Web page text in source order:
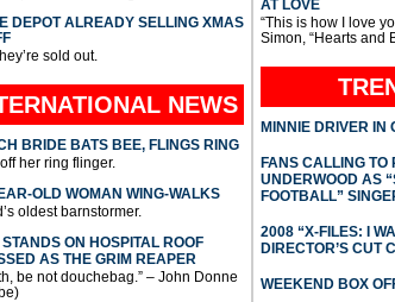
DEPOT ALREADY SELLING XMAS
sold out.
NEWS
BRIDE BATS BEE, FLINGS RING
her ring flinger.
OLD WOMAN WING-WALKS
oldest barnstormer.
ON HOSPITAL ROOF
AS THE GRIM REAPER
be not douchebag.” – John Donne
AT LOVE
“This is how I love
Simon, “Hearts and
MINNIE DRIVER IN
FANS CALLING TO
UNDERWOOD AS
FOOTBALL”
2008 “X-FILES: I
DIRECTOR’S CUT
WEEKEND BOX